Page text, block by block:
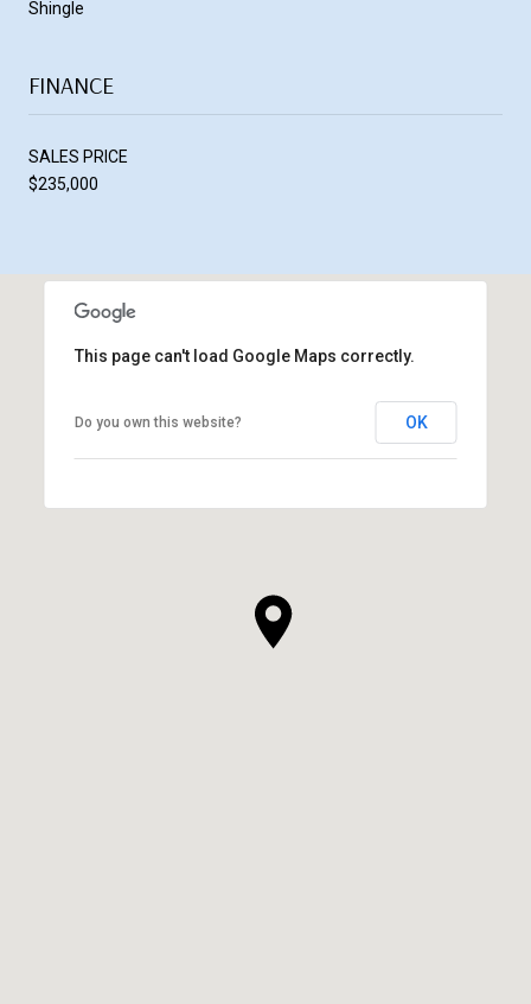
Shingle
FINANCE
SALES PRICE
$235,000
This page can't load Google Maps correctly.
Do you own this website? OK